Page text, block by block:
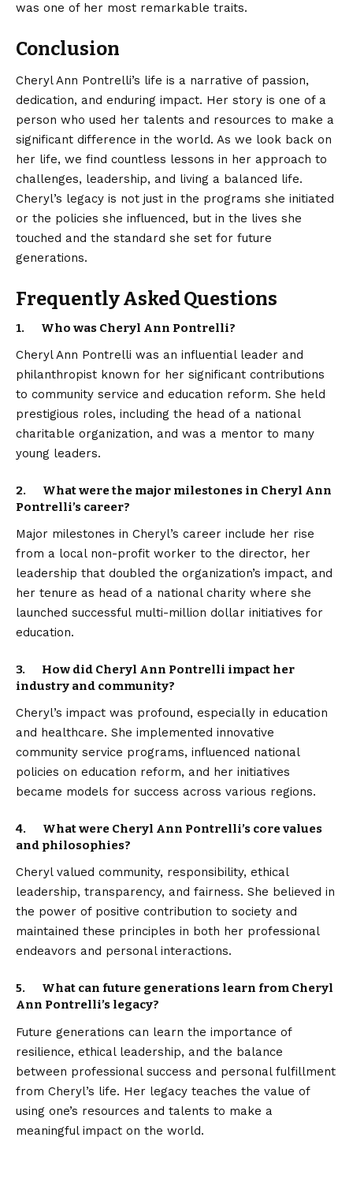
was one of her most remarkable traits.
Conclusion
Cheryl Ann Pontrelli’s life is a narrative of passion,
dedication, and enduring impact. Her story is one of a
person who used her talents and resources to make a
significant difference in the world. As we look back on
her life, we find countless lessons in her approach to
challenges, leadership, and living a balanced life.
Cheryl’s legacy is not just in the programs she initiated
or the policies she influenced, but in the lives she
touched and the standard she set for future
generations.
Frequently Asked Questions
1. Who was Cheryl Ann Pontrelli?
Cheryl Ann Pontrelli was an influential leader and
philanthropist known for her significant contributions
to community service and education reform. She held
prestigious roles, including the head of a national
charitable organization, and was a mentor to many
young leaders.
2. What were the major milestones in Cheryl Ann
Pontrelli’s career?
Major milestones in Cheryl’s career include her rise
from a local non-profit worker to the director, her
leadership that doubled the organization’s impact, and
her tenure as head of a national charity where she
launched successful multi-million dollar initiatives for
education.
3. How did Cheryl Ann Pontrelli impact her
industry and community?
Cheryl’s impact was profound, especially in education
and healthcare. She implemented innovative
community service programs, influenced national
policies on education reform, and her initiatives
became models for success across various regions.
4. What were Cheryl Ann Pontrelli’s core values
and philosophies?
Cheryl valued community, responsibility, ethical
leadership, transparency, and fairness. She believed in
the power of positive contribution to society and
maintained these principles in both her professional
endeavors and personal interactions.
5. What can future generations learn from Cheryl
Ann Pontrelli’s legacy?
Future generations can learn the importance of
resilience, ethical leadership, and the balance
between professional success and personal fulfillment
from Cheryl’s life. Her legacy teaches the value of
using one’s resources and talents to make a
meaningful impact on the world.